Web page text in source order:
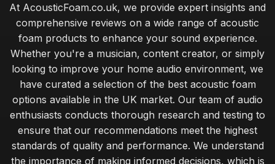
At AcousticFoam.co.uk, we provide expert insights and
comprehensive reviews on a wide range of acoustic
foam products to enhance your sound experience.
Whether you're a musician, content creator, or simply
looking to improve your home audio environment, we
have curated a selection of the best acoustic foam
options available in the UK market. Our team of audio
enthusiasts conducts thorough research and testing to
ensure that our recommendations meet the highest
standards of quality and performance. We understand
the importance of making informed decisions, which is